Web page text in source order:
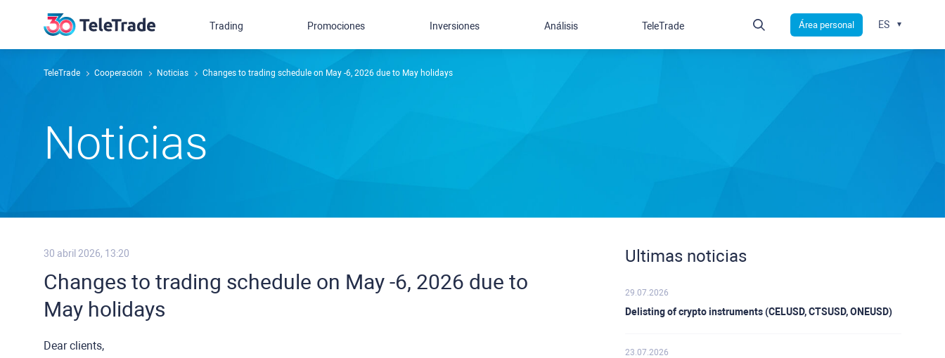
TeleTrade Cooperación Noticias Changes to trading schedule on May -6, 2026 due to May holidays
Noticias
30 abril 2026, 13:20
Changes to trading schedule on May -6, 2026 due to
May holidays
Dear clients,
Ultimas noticias
29.07.2026
Delisting of crypto instruments (CELUSD, CTSUSD, ONEUSD)
23.07.2026
Trading Promociones Inversiones Análisis TeleTrade Área personal ES